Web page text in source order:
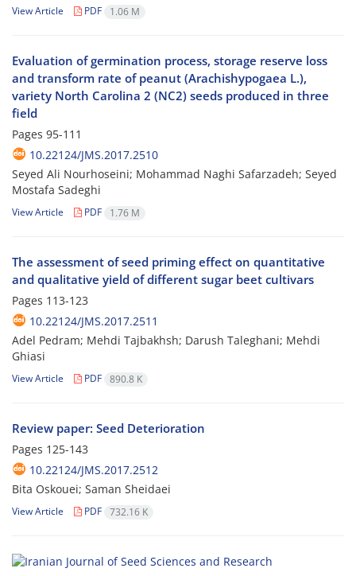
View Article PDF 1.06 M
Evaluation of germination process, storage reserve loss
and transform rate of peanut (Arachishypogaea L.),
variety North Carolina 2 (NC2) seeds produced in three
field
Pages 95-111
10.22124/JMS.2017.2510
Seyed Ali Nourhoseini; Mohammad Naghi Safarzadeh; Seyed
Mostafa Sadeghi
View Article PDF 1.76 M
The assessment of seed priming effect on quantitative
and qualitative yield of different sugar beet cultivars
Pages 113-123
10.22124/JMS.2017.2511
Adel Pedram; Mehdi Tajbakhsh; Darush Taleghani; Mehdi
Ghiasi
View Article PDF 890.8 K
Review paper: Seed Deterioration
Pages 125-143
10.22124/JMS.2017.2512
Bita Oskouei; Saman Sheidaei
View Article PDF 732.16 K